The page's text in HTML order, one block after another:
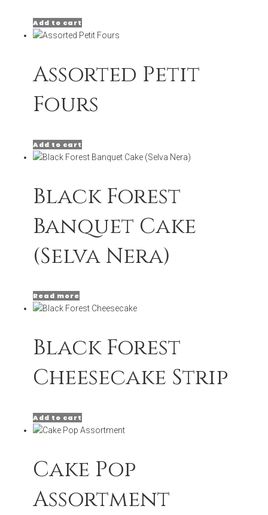
Add to cart
Assorted Petit
Fours
Add to cart
Black Forest
Banquet Cake
(Selva Nera)
Read more
Black Forest
Cheesecake Strip
Add to cart
Cake Pop
Assortment